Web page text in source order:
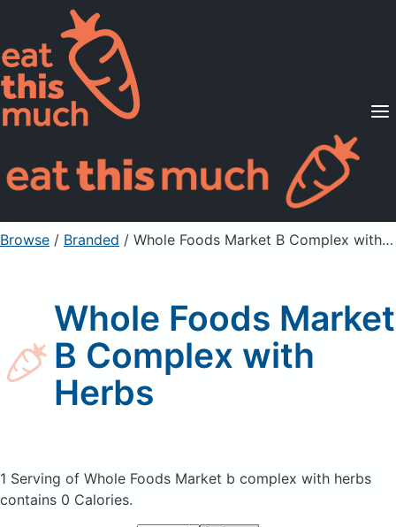
Supported Diets
Pricing
For Professionals
Sign Up Already a member? Sign in
Browse / Branded / Whole Foods Market B Complex with Herbs
Whole Foods Market
B Complex with
Herbs
1 Serving of Whole Foods Market b complex with herbs
contains 0 Calories.